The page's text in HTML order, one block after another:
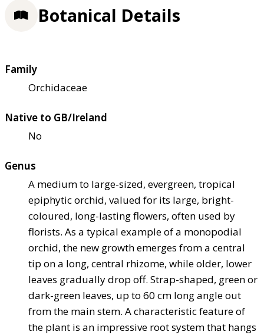
Botanical Details
Family
Orchidaceae
Native to GB/Ireland
No
Genus
A medium to large-sized, evergreen, tropical
epiphytic orchid, valued for its large, bright-
coloured, long-lasting flowers, often used by
florists. As a typical example of a monopodial
orchid, the new growth emerges from a central
tip on a long, central rhizome, while older, lower
leaves gradually drop off. Strap-shaped, green or
dark-green leaves, up to 60 cm long angle out
from the main stem. A characteristic feature of
the plant is an impressive root system that hangs